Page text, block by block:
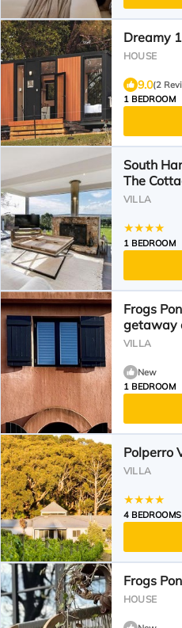
Dreamy
HOUSE
9.0(2
1 BEDROOM
South
The
VILLA
1 BEDROOM
Frogs
getaway
Peninsula.
VILLA
New
1 BEDROOM
Polperro
VILLA
4 BEDROOMS
Frogs
HOUSE